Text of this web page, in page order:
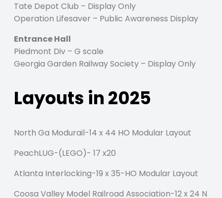
Tate Depot Club – Display Only
Operation Lifesaver – Public Awareness Display
Entrance Hall
Piedmont Div – G scale
Georgia Garden Railway Society – Display Only
Layouts in 2025
North Ga Modurail-14 x 44 HO Modular Layout
PeachLUG-(LEGO)- 17 x20
Atlanta Interlocking-19 x 35-HO Modular Layout
Coosa Valley Model Railroad Association-12 x 24 N